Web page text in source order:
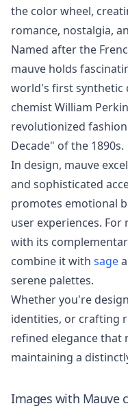
the color wheel,
romance, nostalgia,
Named after the
mauve holds
world's first synthetic
chemist William
revolutionized
Decade" of the 1890s.
In design, mauve
and sophisticated
promotes emotional
user experiences.
with its
combine it with sage
serene palettes.
Whether you're
identities, or crafting
refined elegance that
maintaining a
Images with Mauve